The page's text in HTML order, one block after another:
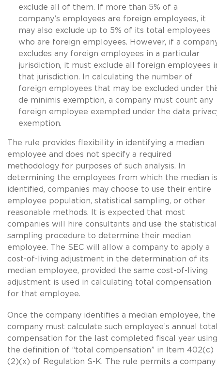
exclude all of them. If more than 5% of a
company’s employees are foreign employees, it
may also exclude up to 5% of its total employees
who are foreign employees. However, if a
excludes any foreign employees in a particular
jurisdiction, it must exclude all foreign employees
that jurisdiction. In calculating the number of
foreign employees that may be excluded under
de minimis exemption, a company must count any
foreign employee exempted under the data
exemption.
The rule provides flexibility in identifying a median
employee and does not specify a required
methodology for purposes of such analysis. In
determining the employees from which the median is
identified, companies may choose to use their entire
employee population, statistical sampling, or other
reasonable methods. It is expected that most
companies will hire consultants and use the statistical
sampling procedure to determine their median
employee. The SEC will allow a company to apply a
cost-of-living adjustment in the determination of its
median employee, provided the same cost-of-living
adjustment is used in calculating total compensation
for that employee.
Once the company identifies a median employee, the
company must calculate such employee’s annual
compensation for the last completed fiscal year using
the definition of “total compensation” in Item 402(c)
(2)(x) of Regulation S-K. The rule permits a company